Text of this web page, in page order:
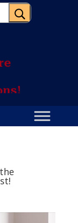
U
e
ns!